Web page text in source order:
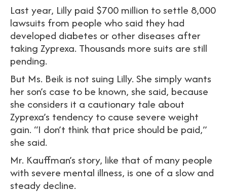
Last year, Lilly paid $700 million to settle 8,000
lawsuits from people who said they had
developed diabetes or other diseases after
taking Zyprexa. Thousands more suits are still
pending.
But Ms. Beik is not suing Lilly. She simply wants
her son’s case to be known, she said, because
she considers it a cautionary tale about
Zyprexa’s tendency to cause severe weight
gain. “I don’t think that price should be paid,”
she said.
Mr. Kauffman’s story, like that of many people
with severe mental illness, is one of a slow and
steady decline.